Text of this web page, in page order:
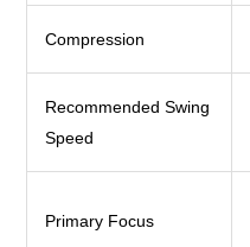
Compression
Recommended Swing
Speed
Primary Focus